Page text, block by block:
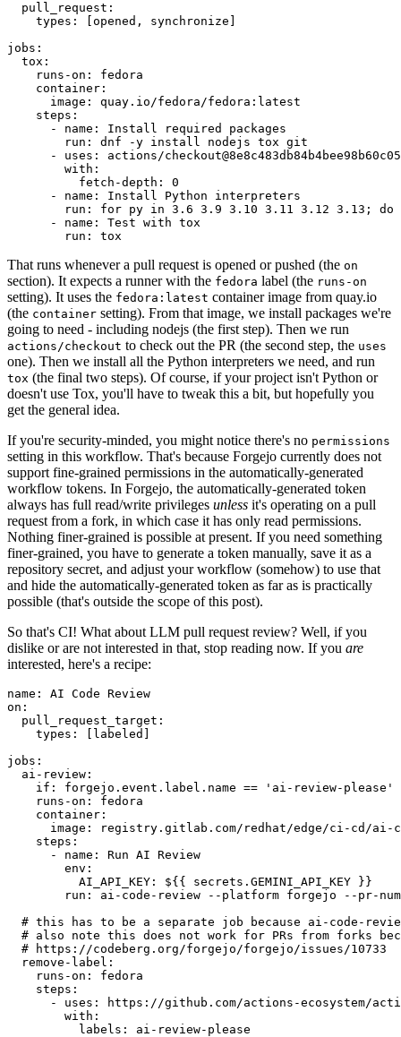
pull_request :
types : [opened , synchronize ]
jobs :
tox :
runs-on :
fedora
container :
image :
quay.io/fedora/fedora:latest
steps :
-
name :
Install required packages
run :
dnf -y install nodejs tox git
-
uses :
actions/
with :
fetch-depth :
0
-
name :
Install Python interpreters
run :
for py in 3.6 3.9 3.10 3.11 3.12 3.13; do
-
name :
Test with tox
run : tox
That runs whenever a pull request is opened or pushed (the on
section). It expects a runner with the fedora label (the runs-on
setting). It uses the fedora:latest container image from quay.io
(the container setting). From that image, we install packages we're
going to need - including nodejs (the first step). Then we run
actions/checkout to check out the PR (the second step, the uses
one). Then we install all the Python interpreters we need, and run
tox (the final two steps). Of course, if your project isn't Python or
doesn't use Tox, you'll have to tweak this a bit, but hopefully you
get the general idea.
If you're security-minded, you might notice there's no permissions
setting in this workflow. That's because Forgejo currently does not
support fine-grained permissions in the automatically-generated
workflow tokens. In Forgejo, the automatically-generated token
always has full read/write privileges unless it's operating on a pull
request from a fork, in which case it has only read permissions.
Nothing finer-grained is possible at present. If you need something
finer-grained, you have to generate a token manually, save it as a
repository secret, and adjust your workflow (somehow) to use that
and hide the automatically-generated token as far as is practically
possible (that's outside the scope of this post).
So that's CI! What about LLM pull request review? Well, if you
dislike or are not interested in that, stop reading now. If you are
interested, here's a recipe:
name :
AI Code Review
on :
pull_request_target :
types : [ labeled ]
jobs :
ai-review :
if :
forgejo.event.label.name == 'ai-review-please'
runs-on :
fedora
container :
image :
registry.gitlab.com/redhat/edge/ci-cd/ai-
steps :
-
name :
Run AI Review
env :
AI_API_KEY :
${{ secrets.GEMINI_API_KEY }}
run :
ai-code-review --platform forgejo --pr-
# this has to be a separate job because ai-code-
# also note this does not work for PRs from forks
# https://codeberg.org/forgejo/forgejo/issues/10733
remove-label :
runs-on :
fedora
steps :
-
uses :
https://github.com/actions-ecosystem/action-
with :
labels : ai-review-please